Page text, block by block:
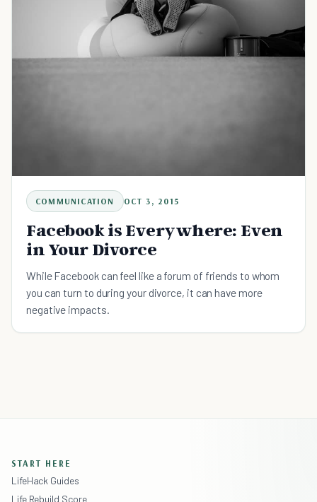
COMMUNICATION OCT 3, 2015
Facebook is Everywhere: Even
in Your Divorce
While Facebook can feel like a forum of friends to whom
you can turn to during your divorce, it can have more
negative impacts.
START HERE
LifeHack Guides
Life Rebuild Score